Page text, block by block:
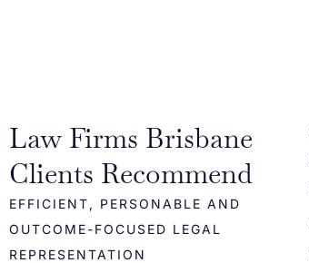
Law Firms Brisbane
Clients Recommend
EFFICIENT, PERSONABLE AND
OUTCOME-FOCUSED LEGAL
REPRESENTATION